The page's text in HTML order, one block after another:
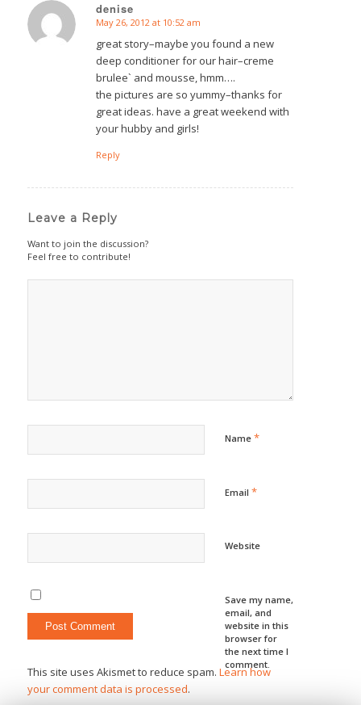
denise
says:
May 26, 2012 at 10:52 am
great story–maybe you found a new
deep conditioner for our hair–creme
brulee` and mousse, hmm….
the pictures are so yummy–thanks for
great ideas. have a great weekend with
your hubby and girls!
Reply
Leave a Reply
Want to join the discussion?
Feel free to contribute!
Name *
Email *
Website
Save my name,
email, and
website in this
browser for
the next time I
comment.
This site uses Akismet to reduce spam. Learn how
your comment data is processed.